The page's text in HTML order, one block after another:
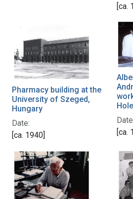
[ca.
Pharmacy building at the
University of Szeged,
Hungary
Date:
[ca. 1940]
[ca.